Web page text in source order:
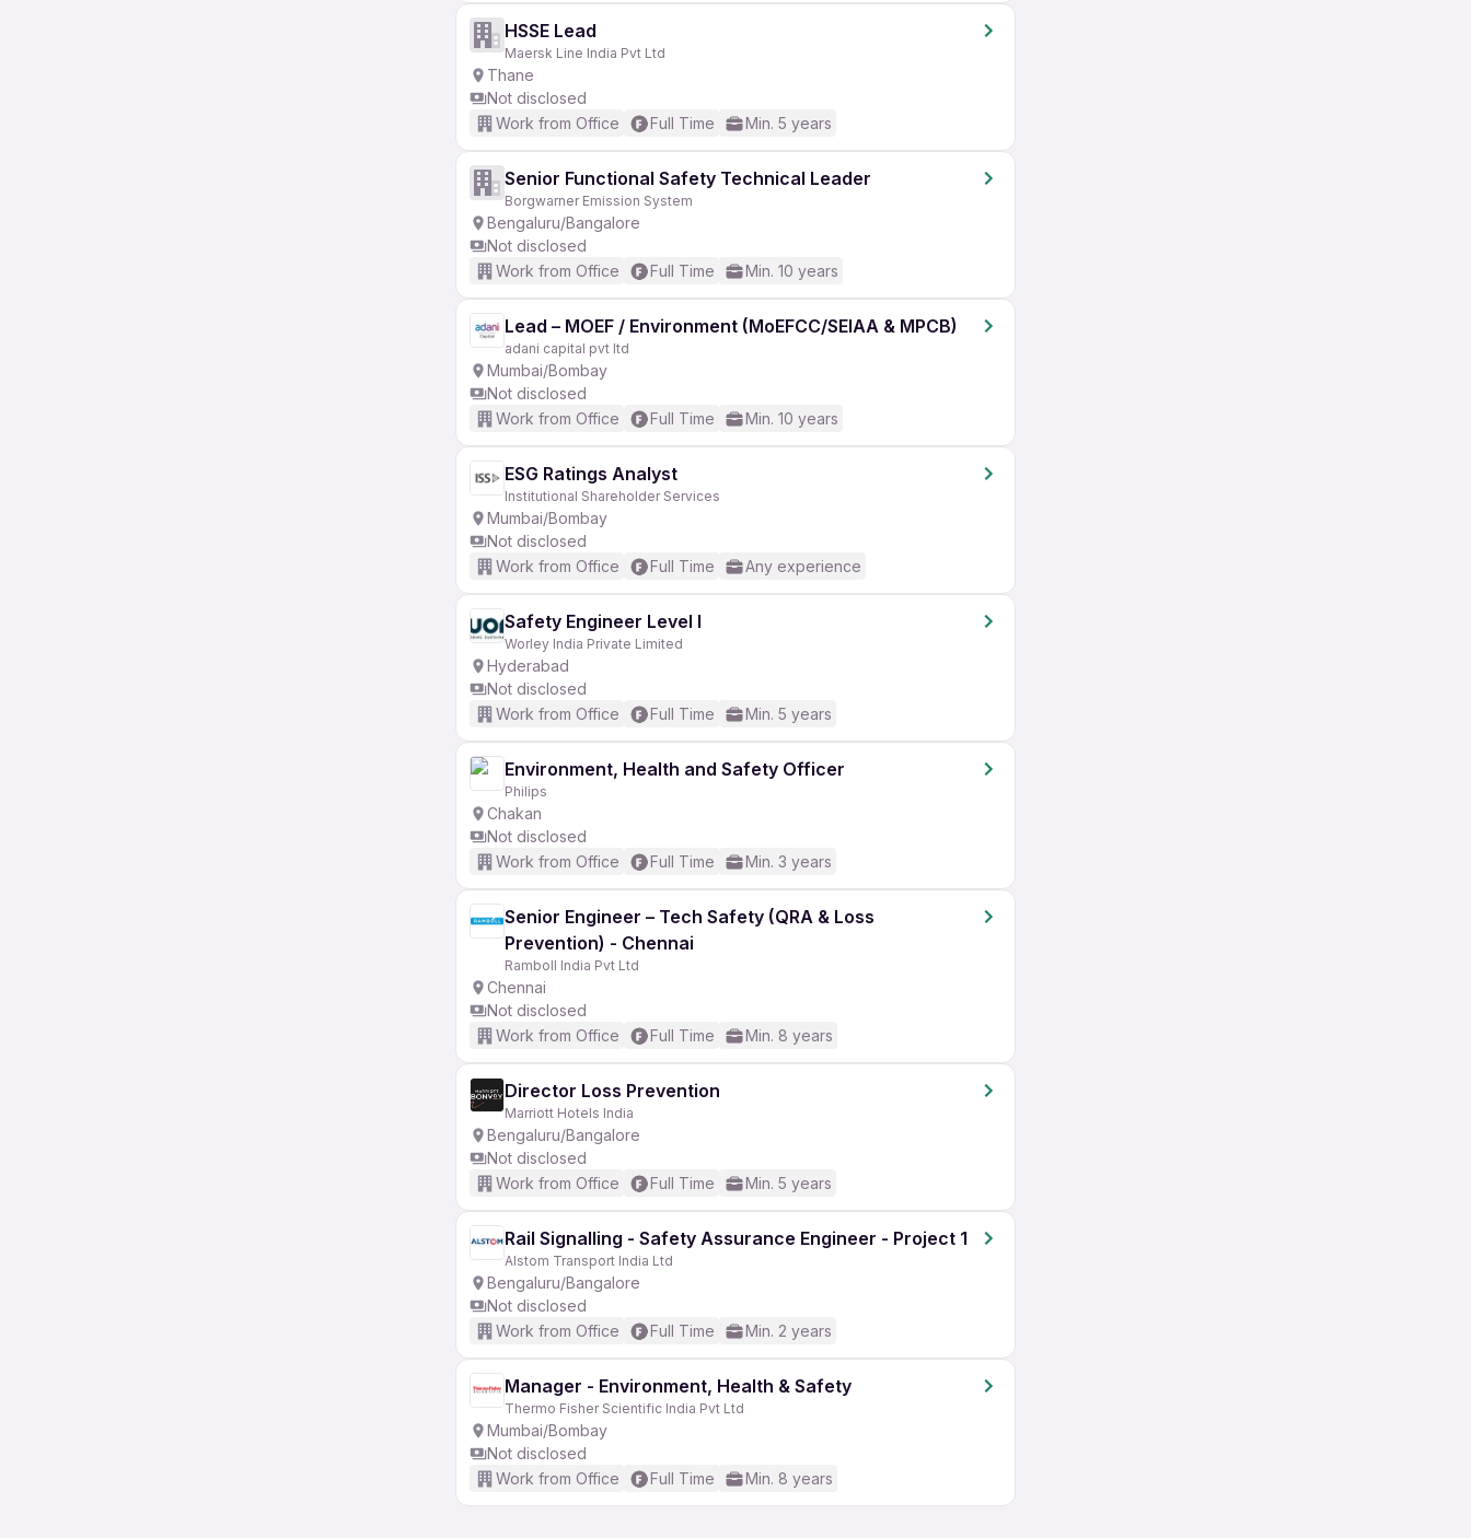
HSSE Lead
Maersk Line India Pvt Ltd
Thane
Not disclosed
Work from Office
Full Time Min. 5 years
Senior Functional Safety Technical Leader
Borgwarner Emission System
Bengaluru/Bangalore
Not disclosed
Work from Office
Full Time Min. 10 years
Lead – MOEF / Environment (MoEFCC/SEIAA & MPCB)
adani capital pvt ltd
Mumbai/Bombay
Not disclosed
Work from Office
Full Time Min. 10 years
ESG Ratings Analyst
Institutional Shareholder Services
Mumbai/Bombay
Not disclosed
Work from Office
Full Time Any experience
Safety Engineer Level I
Worley India Private Limited
Hyderabad
Not disclosed
Work from Office
Full Time Min. 5 years
Environment, Health and Safety Officer
Philips
Chakan
Not disclosed
Work from Office
Full Time Min. 3 years
Senior Engineer – Tech Safety (QRA & Loss
Prevention) - Chennai
Ramboll India Pvt Ltd
Chennai
Not disclosed
Work from Office
Full Time Min. 8 years
Director Loss Prevention
Marriott Hotels India
Bengaluru/Bangalore
Not disclosed
Work from Office
Full Time Min. 5 years
Rail Signalling - Safety Assurance Engineer - Project 1
Alstom Transport India Ltd
Bengaluru/Bangalore
Not disclosed
Work from Office
Full Time Min. 2 years
Manager - Environment, Health & Safety
Thermo Fisher Scientific India Pvt Ltd
Mumbai/Bombay
Not disclosed
Work from Office
Full Time Min. 8 years